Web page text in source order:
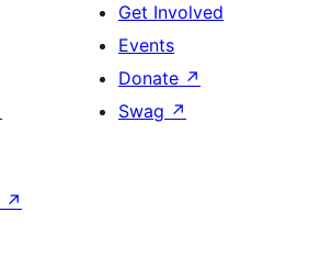
Get Involved
Events
Donate ↗
Swag ↗
↗